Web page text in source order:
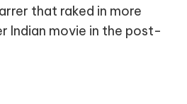
that raked in more
Indian movie in the post-